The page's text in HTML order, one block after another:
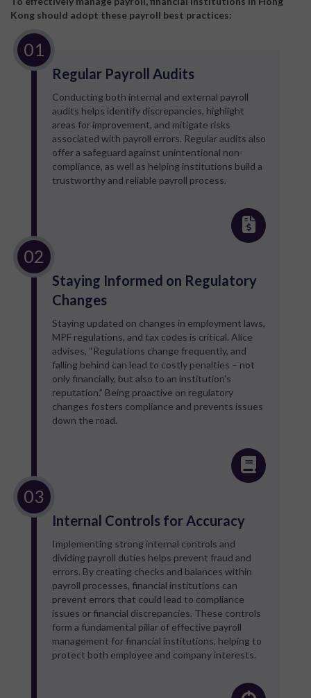
Kong should adopt these payroll best practices:
Regular Payroll Audits
Conducting both internal and external payroll
audits helps identify discrepancies, highlight
areas for improvement, and mitigate risks
associated with payroll errors. Regular audits also
offer a safeguard against unintentional non-
compliance, as well as helping institutions build a
trustworthy and reliable payroll process.
Staying Informed on Regulatory
Changes
Staying updated on changes in employment laws,
MPF regulations, and tax codes is critical. Alice
advises, “Regulations change frequently, and
falling behind can lead to costly penalties – not
only financially, but also to an institution’s
reputation.” Being proactive on regulatory
changes fosters compliance and prevents issues
down the road.
Internal Controls for Accuracy
Implementing strong internal controls and
dividing payroll duties helps prevent fraud and
errors. By creating checks and balances within
payroll processes, financial institutions can
prevent errors that could lead to compliance
issues or financial discrepancies. These controls
form a fundamental pillar of effective payroll
management for financial institutions, helping to
protect both employee and company interests.